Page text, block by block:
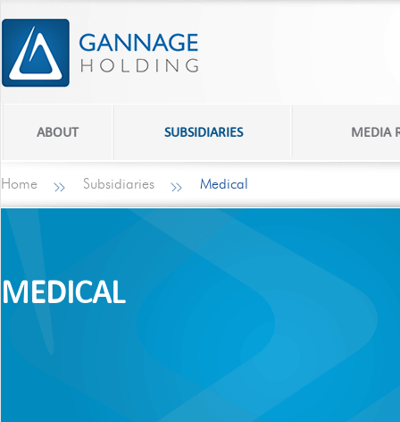
ABOUT SUBSIDIARIES MEDIA
Home Subsidiaries Medical
MEDICAL